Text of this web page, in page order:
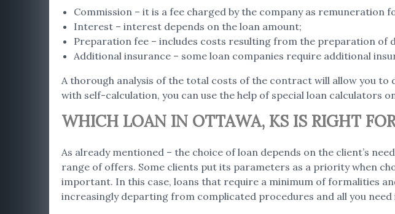
Commission – it is a fee charged by the company as remuneration
Interest – interest depends on the loan amount;
Preparation fee – includes costs resulting from the preparation
Additional insurance – some loan companies require additional
A thorough analysis of the total costs of the contract will allow you to
with self-calculation, you can use the help of special loan calculators
WHICH LOAN IN OTTAWA, KS IS RIGHT
As already mentioned – the choice of loan depends on the client’s
range of offers. Some clients put its parameters as a priority when
important. In this case, loans that require a minimum of formalities
increasingly departing from complicated procedures and all you need